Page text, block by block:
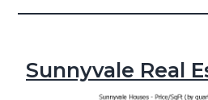
Sunnyvale Real